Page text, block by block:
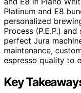
Platinum and E8
personalized
Process (P.E.P.)
perfect Jura
maintenance,
espresso quality to
Key